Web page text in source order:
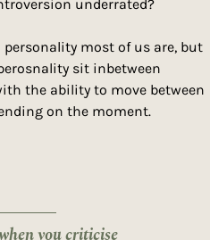
underrated?
most of us are, but
sit inbetween
the ability to move between
on the moment.
you criticise